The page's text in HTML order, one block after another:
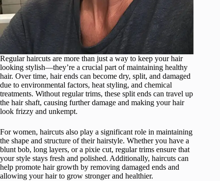
Regular haircuts are more than just a way to keep your hair
looking stylish—they’re a crucial part of maintaining healthy
hair. Over time, hair ends can become dry, split, and damaged
due to environmental factors, heat styling, and chemical
treatments. Without regular trims, these split ends can travel up
the hair shaft, causing further damage and making your hair
look frizzy and unkempt.
For women, haircuts also play a significant role in maintaining
the shape and structure of their hairstyle. Whether you have a
blunt bob, long layers, or a pixie cut, regular trims ensure that
your style stays fresh and polished. Additionally, haircuts can
help promote hair growth by removing damaged ends and
allowing your hair to grow stronger and healthier.